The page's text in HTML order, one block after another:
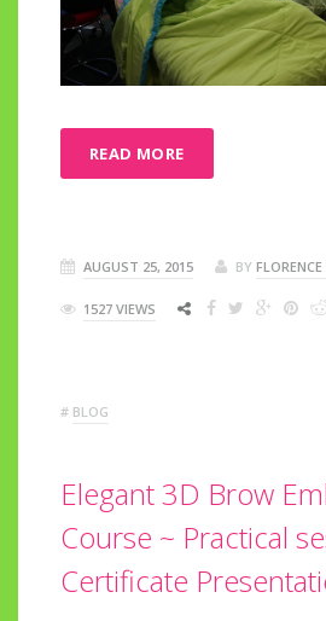
READ MORE
AUGUST 25, 2015 BY
1527 VIEWS
# BLOG
Elegant 3D Brow
Course ~ Practical
Certificate